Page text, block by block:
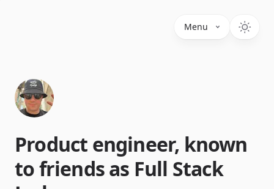
Menu
Product engineer, known
to friends as Full Stack